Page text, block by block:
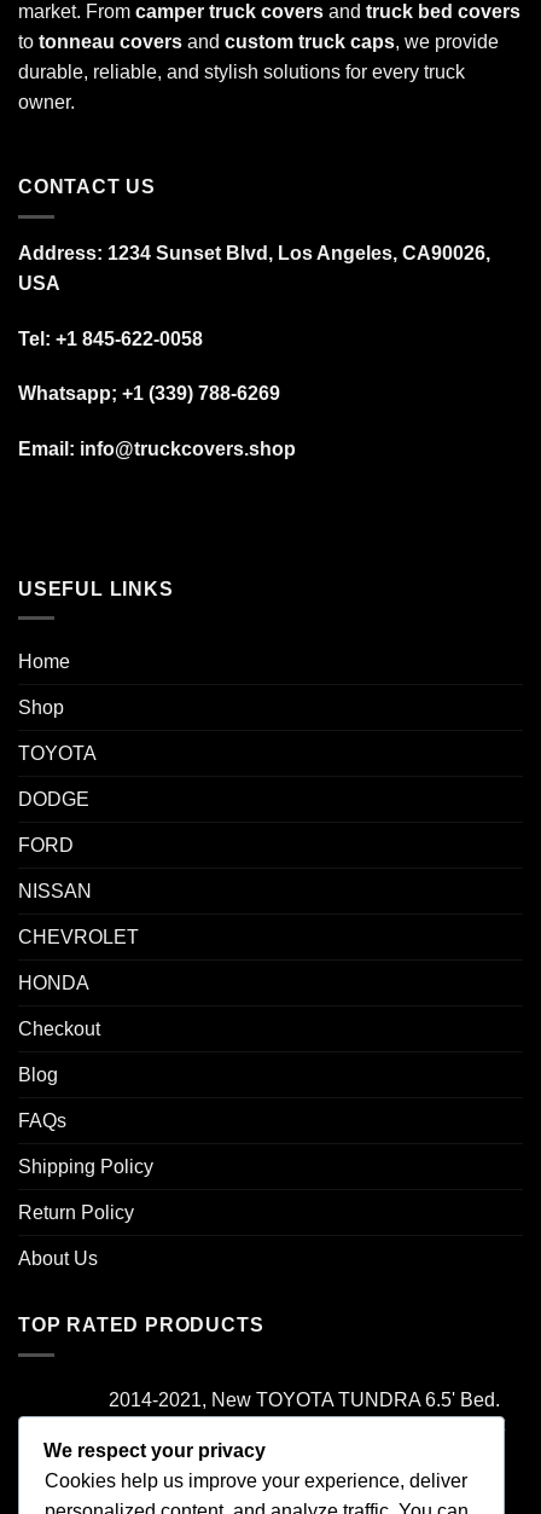
market. From camper truck covers and truck bed covers
to tonneau covers and custom truck caps, we provide
durable, reliable, and stylish solutions for every truck
owner.
CONTACT US
Address: 1234 Sunset Blvd, Los Angeles, CA90026,
USA
Tel: +1 845-622-0058
Whatsapp; +1 (339) 788-6269
Email: info@truckcovers.shop
USEFUL LINKS
Home
Shop
TOYOTA
DODGE
FORD
NISSAN
CHEVROLET
HONDA
Checkout
Blog
FAQs
Shipping Policy
Return Policy
About Us
TOP RATED PRODUCTS
2014-2021, New TOYOTA TUNDRA 6.5' Bed.
Camper Shell. It has Grey Headliner and Front
Folddown Slider - /
Rated 5.00
We respect your privacy
Cookies help us improve your experience, deliver